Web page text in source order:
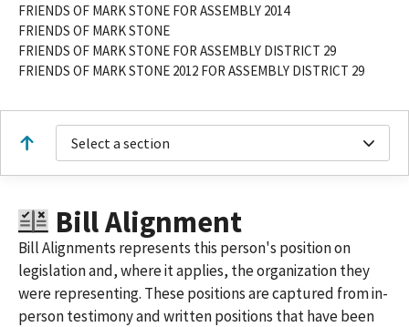
FRIENDS OF MARK STONE FOR ASSEMBLY 2014
FRIENDS OF MARK STONE
FRIENDS OF MARK STONE FOR ASSEMBLY DISTRICT 29
FRIENDS OF MARK STONE 2012 FOR ASSEMBLY DISTRICT 29
Select a section
Bill Alignment
Bill Alignments represents this person's position on
legislation and, where it applies, the organization they
were representing. These positions are captured from in-
person testimony and written positions that have been